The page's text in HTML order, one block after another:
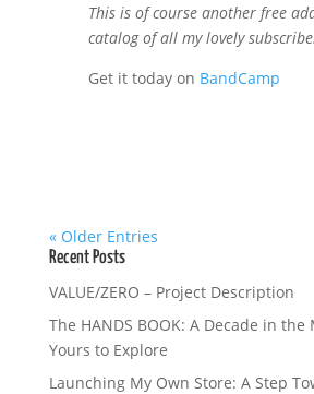
This is of course another free
catalog of all my lovely
Get it today on BandCamp
« Older Entries
Recent Posts
VALUE/ZERO – Project Description
The HANDS BOOK: A Decade in the
Yours to Explore
Launching My Own Store: A Step